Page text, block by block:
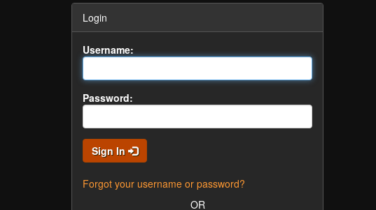
Login
Username:
Password:
Sign In
Forgot your username or password?
OR